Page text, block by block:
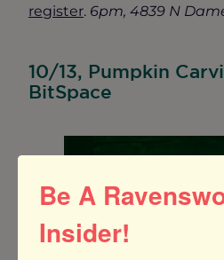
register. 6pm, 4839 N
10/13, Pumpkin
BitSpace
Be A
Insider!